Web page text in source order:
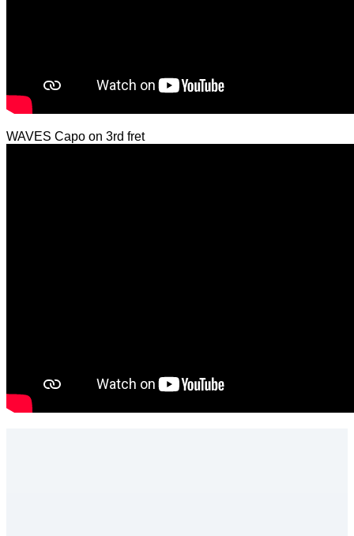
WAVES Capo on 3rd fret